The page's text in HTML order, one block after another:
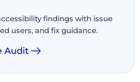
findings with issue
users, and fix guidance.
Audit